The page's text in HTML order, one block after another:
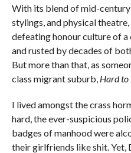
With its blend of mid-
stylings, and physical
defeating honour culture of
and rusted by decades of
But more than that, as
class migrant suburb, Hard to
I lived amongst the crass
hard, the ever-suspicious
badges of manhood were
their girlfriends like shit. Yet,